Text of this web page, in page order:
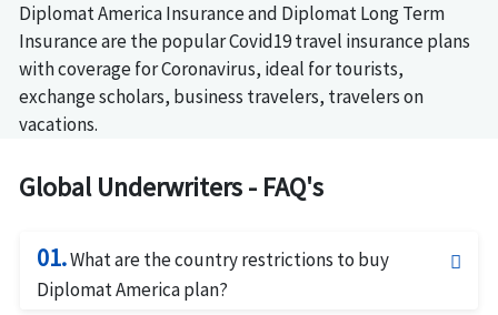
Diplomat America Insurance and Diplomat Long Term
Insurance are the popular Covid19 travel insurance plans
with coverage for Coronavirus, ideal for tourists,
exchange scholars, business travelers, travelers on
vacations.
Global Underwriters - FAQ's
01.What are the country restrictions to buy
Diplomat America plan?